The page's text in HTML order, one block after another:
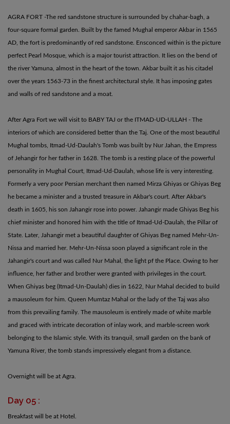
AGRA FORT -The red sandstone structure is surrounded by chahar-bagh, a
four-square formal garden. Built by the famed Mughal emperor Akbar in 1565
AD, the fort is predominantly of red sandstone. Ensconced within is the picture
perfect Pearl Mosque, which is a major tourist attraction. It lies on the bend of
the river Yamuna, almost in the heart of the town. Akbar built it as his citadel
over the years 1563-73 in the finest architectural style. It has imposing gates
and walls of red sandstone and a moat.
After Agra Fort we will visit to BABY TAJ or the ITMAD-UD-ULLAH - The
interiors of which are considered better than the Taj. One of the most beautiful
Mughal tombs, Itmad-Ud-Daulah's Tomb was built by Nur Jahan, the Empress
of Jehangir for her father in 1628. The tomb is a resting place of the powerful
personality in Mughal Court, Itmad-Ud-Daulah, whose life is very interesting.
Formerly a very poor Persian merchant then named Mirza Ghiyas or Ghiyas Beg
he became a minister and a trusted treasure in Akbar's court. After Akbar's
death in 1605, his son Jahangir rose into power. Jahangir made Ghiyas Beg his
chief minister and honored him with the title of Itmad-Ud-Daulah, the Pillar of
State. Later, Jahangir met a beautiful daughter of Ghiyas Beg named Mehr-Un-
Nissa and married her. Mehr-Un-Nissa soon played a significant role in the
Jahangir's court and was called Nur Mahal, the light pf the Place. Owing to her
influence, her father and brother were granted with privileges in the court.
When Ghiyas beg (Itmad-Un-Daulah) dies in 1622, Nur Mahal decided to build
a mausoleum for him. Queen Mumtaz Mahal or the lady of the Taj was also
from this prevailing family. The mausoleum is entirely made of white marble
and graced with intricate decoration of inlay work, and marble-screen work
belonging to the Islamic style. With its tranquil, small garden on the bank of
Yamuna River, the tomb stands impressively elegant from a distance.
Overnight will be at Agra.
Day 05 :
Breakfast will be at Hotel.